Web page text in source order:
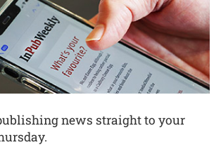
news straight to your